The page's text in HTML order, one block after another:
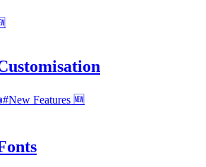
#New Features 🆕